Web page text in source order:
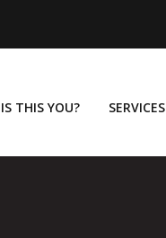
IS THIS YOU? SERVICES